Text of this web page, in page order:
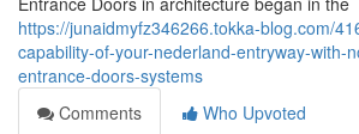
https://junaidmyfz346266.tokka-blog.com/
capability-of-your-nederland-entryway-with-
entrance-doors-systems
Comments
Who Upvoted